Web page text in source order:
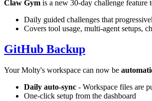
Claw Gym is a new 30-day challenge
Daily guided challenges that
Covers tool usage, multi-agent setups,
GitHub Backup
Your Molty's workspace can now be
Daily auto-sync - Workspace files are
One-click setup from the dashboard